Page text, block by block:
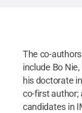
The co-
include Bo
his doctorate
co-first author;
candidates in